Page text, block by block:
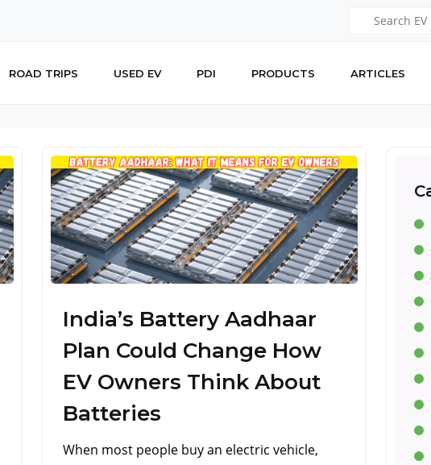
ROAD TRIPS USED EV PDI PRODUCTS ARTICLES
India’s Battery Aadhaar
Plan Could Change How
EV Owners Think About
Batteries
When most people buy an electric vehicle,